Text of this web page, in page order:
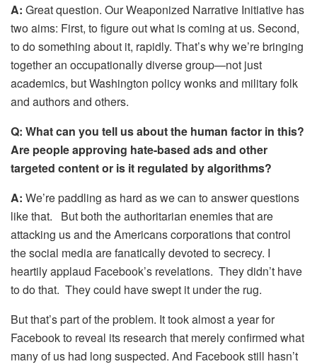
A: Great question. Our Weaponized Narrative Initiative has
two aims: First, to figure out what is coming at us. Second,
to do something about it, rapidly. That’s why we’re bringing
together an occupationally diverse group—not just
academics, but Washington policy wonks and military folk
and authors and others.
Q: What can you tell us about the human factor in this?
Are people approving hate-based ads and other
targeted content or is it regulated by algorithms?
A: We’re paddling as hard as we can to answer questions
like that. But both the authoritarian enemies that are
attacking us and the Americans corporations that control
the social media are fanatically devoted to secrecy. I
heartily applaud Facebook’s revelations. They didn’t have
to do that. They could have swept it under the rug.
But that’s part of the problem. It took almost a year for
Facebook to reveal its research that merely confirmed what
many of us had long suspected. And Facebook still hasn’t